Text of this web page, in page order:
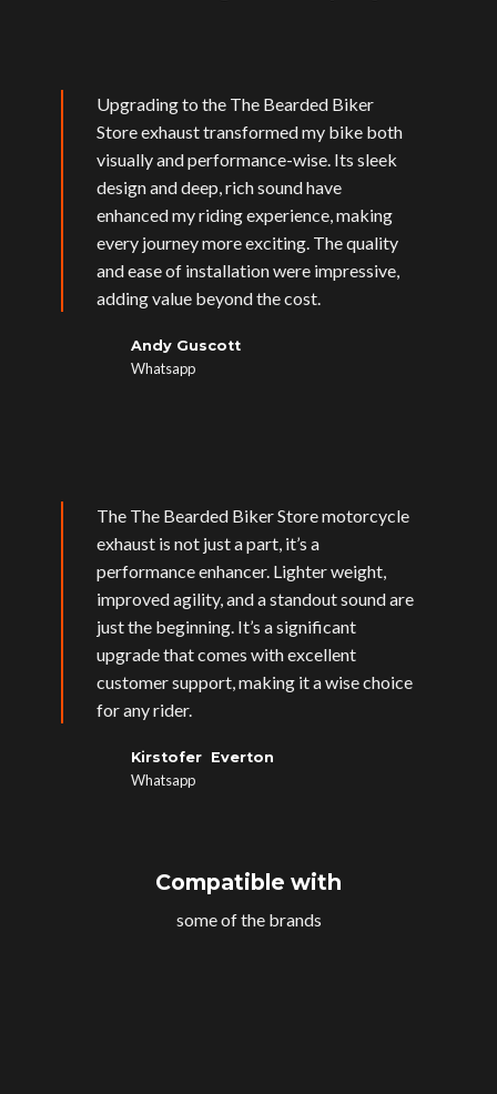
Upgrading to the The Bearded Biker
Store exhaust transformed my bike both
visually and performance-wise. Its sleek
design and deep, rich sound have
enhanced my riding experience, making
every journey more exciting. The quality
and ease of installation were impressive,
adding value beyond the cost.
Andy Guscott
Whatsapp
The The Bearded Biker Store motorcycle
exhaust is not just a part, it’s a
performance enhancer. Lighter weight,
improved agility, and a standout sound are
just the beginning. It’s a significant
upgrade that comes with excellent
customer support, making it a wise choice
for any rider.
Kirstofer Everton
Whatsapp
Compatible with
some of the brands